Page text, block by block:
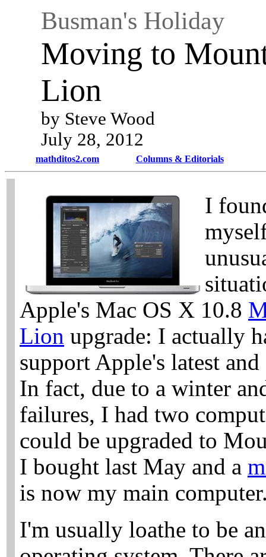
Busman's Holiday
Moving to
Lion
by Steve Wood
July 28, 2012
mathditos2.com Columns & Editorials
I
Apple's Mac OS X 10.8
Lion upgrade: I actually
support Apple's latest
In fact, due to a winter
failures, I had two
could be upgraded to
I bought last May and a
is now my main
I'm usually loathe to be